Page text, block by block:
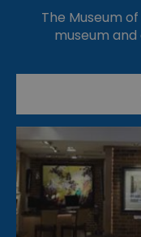
The Museum
museum